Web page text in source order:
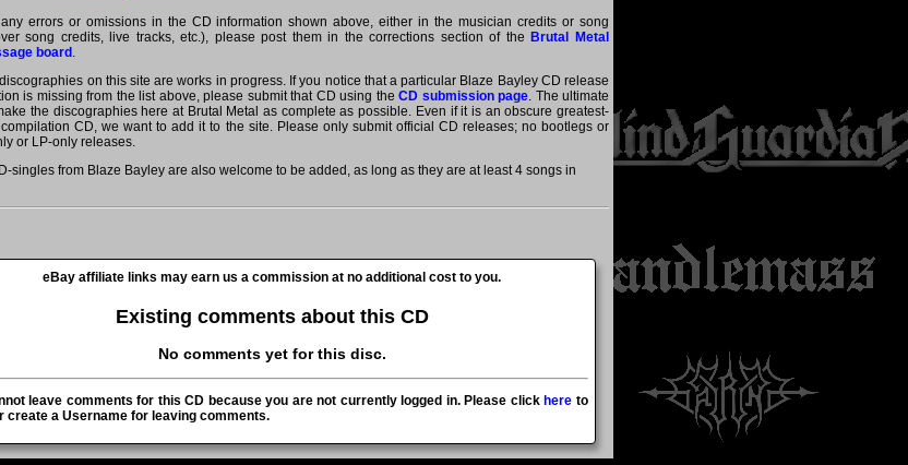
errors or omissions in the CD information shown above, either in the musician credits or song
song credits, live tracks, etc.), please post them in the corrections section of the Brutal Metal
board .
on this site are works in progress. If you notice that a particular Blaze Bayley CD release
is missing from the list above, please submit that CD using the CD submission page. The ultimate
the discographies here at Brutal Metal as complete as possible. Even if it is an obscure greatest-
CD, we want to add it to the site. Please only submit official CD releases; no bootlegs or
or LP-only releases.
singles from Blaze Bayley are also welcome to be added, as long as they are at least 4 songs in
eBay affiliate links may earn us a commission at no additional cost to you.
Existing comments about this CD
No comments yet for this disc.
leave comments for this CD because you are not currently logged in. Please click here to
create a Username for leaving comments.